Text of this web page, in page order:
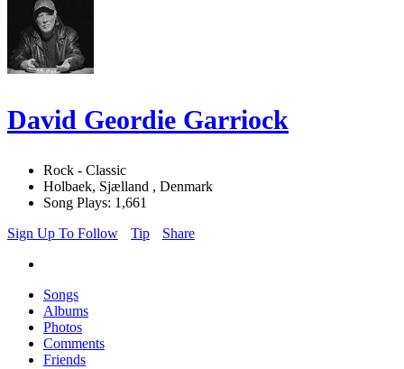
David Geordie Garriock
Rock - Classic
Holbaek, Sjælland , Denmark
Song Plays: 1,661
Sign Up To Follow
Tip Share
Songs
Albums
Photos
Comments
Friends